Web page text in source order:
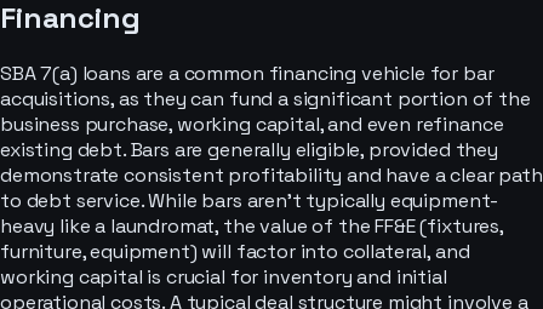
Financing
SBA 7(a) loans are a common financing vehicle for bar
acquisitions, as they can fund a significant portion of the
business purchase, working capital, and even refinance
existing debt. Bars are generally eligible, provided they
demonstrate consistent profitability and have a clear path
to debt service. While bars aren't typically equipment-
heavy like a laundromat, the value of the FF&E (fixtures,
furniture, equipment) will factor into collateral, and
working capital is crucial for inventory and initial
operational costs. A typical deal structure might involve a